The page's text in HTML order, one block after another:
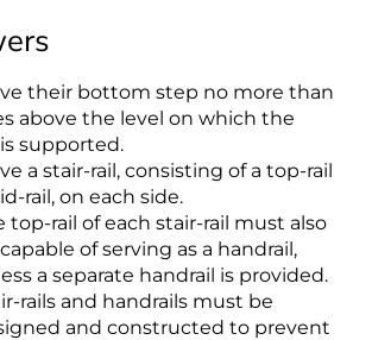
their bottom step no more than
above the level on which the
supported.
a stair-rail, consisting of a top-rail
rail, on each side.
top-rail of each stair-rail must also
of serving as a handrail,
a separate handrail is provided.
rails and handrails must be
and constructed to prevent